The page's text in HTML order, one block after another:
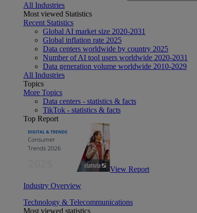
All Industries
Most viewed Statistics
Recent Statistics
Global AI market size 2020-2031
Global inflation rate 2025
Data centers worldwide by country 2025
Number of AI tool users worldwide 2020-2031
Data generation volume worldwide 2010-2029
All Industries
Topics
More Topics
Data centers - statistics & facts
TikTok - statistics & facts
Top Report
View Report
Industry Overview
Technology & Telecommunications
Most viewed statistics